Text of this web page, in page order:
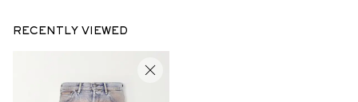
RECENTLY VIEWED